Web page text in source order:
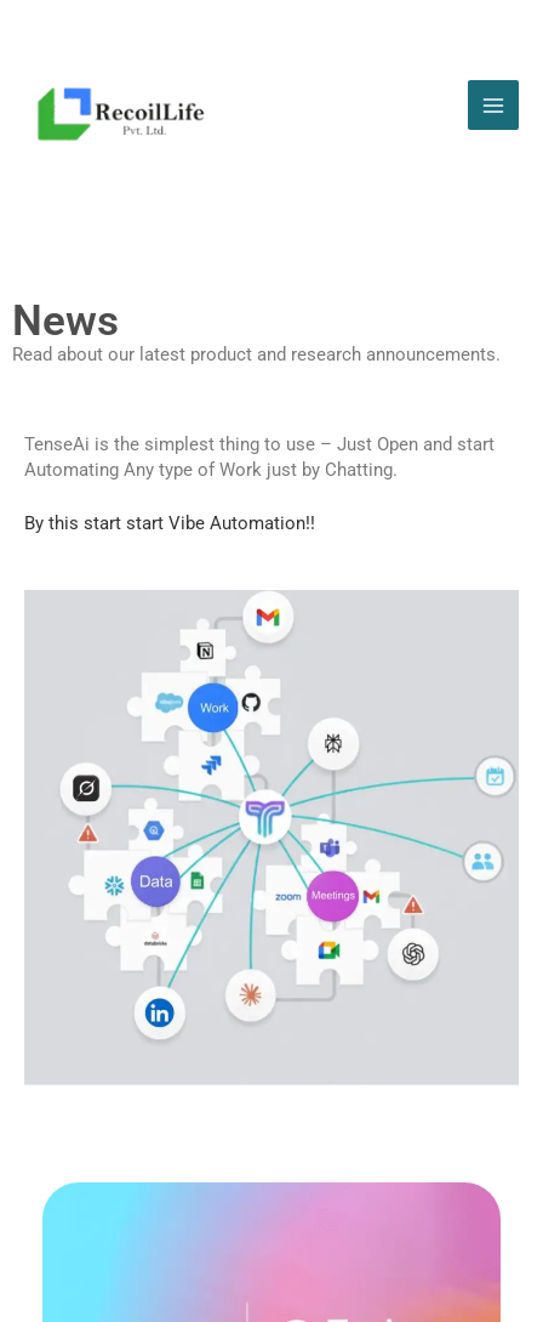
News
Read about our latest product and research announcements.
TenseAi is the simplest thing to use – Just Open and start
Automating Any type of Work just by Chatting.
By this start start Vibe Automation!!